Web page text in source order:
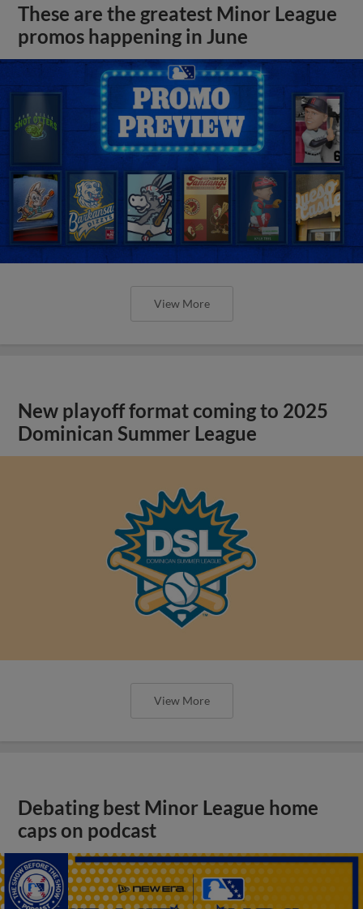
These are the greatest Minor League
promos happening in June
View More
New playoff format coming to 2025
Dominican Summer League
View More
Debating best Minor League home
caps on podcast